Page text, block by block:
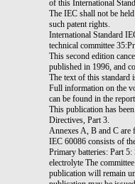
of this International
The IEC shall not be
such patent rights.
International Standard
technical committee
This second edition
published in 1996, and
The text of this standard
Full information on the
can be found in the
This publication has
Directives, Part 3.
Annexes A, B and C are
IEC 60086 consists of
Primary batteries: Part
electrolyte The
publication will remain